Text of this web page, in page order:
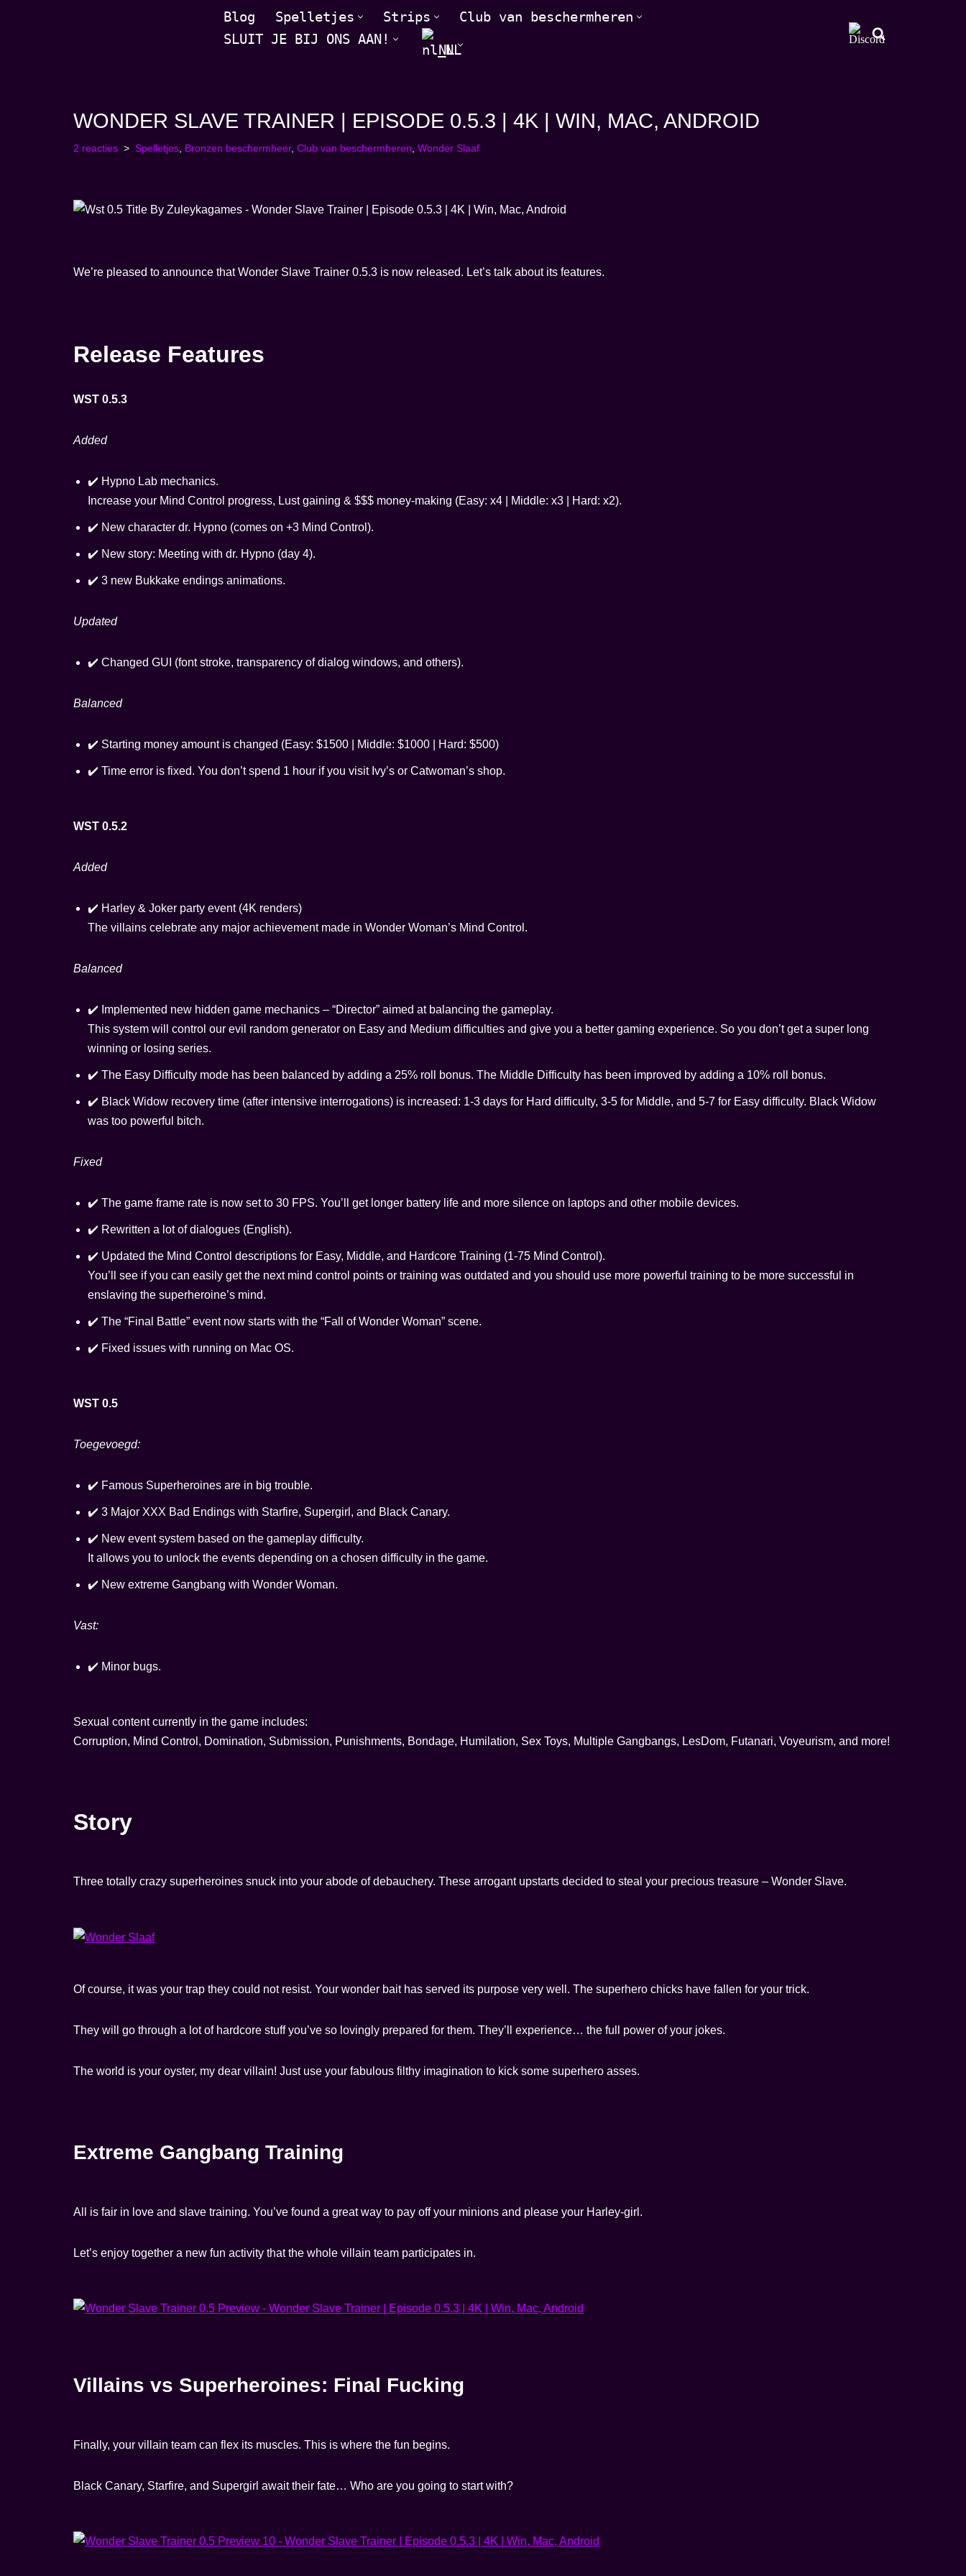
Blog Spelletjes Strips
Club van beschermheren
SLUIT JE BIJ ONS AAN!
NL
WONDER SLAVE TRAINER | EPISODE 0.5.3 | 4K | WIN, MAC, ANDROID
2 reacties Spelletjes Bronzen beschermheer, Club van beschermheren Wonder Slaaf
We’re pleased to announce that Wonder Slave Trainer 0.5.3 is now released. Let’s talk about its features.
Release Features
WST 0.5.3
Added
✔️ Hypno Lab mechanics.
Increase your Mind Control progress, Lust gaining & $$$ money-making (Easy: x4 | Middle: x3 | Hard: x2).
✔️ New character dr. Hypno (comes on +3 Mind Control).
✔️ New story: Meeting with dr. Hypno (day 4).
✔️ 3 new Bukkake endings animations.
Updated
✔️ Changed GUI (font stroke, transparency of dialog windows, and others).
Balanced
✔️ Starting money amount is changed (Easy: $1500 | Middle: $1000 | Hard: $500)
✔️ Time error is fixed. You don’t spend 1 hour if you visit Ivy’s or Catwoman’s shop.
WST 0.5.2
Added
✔️ Harley & Joker party event (4K renders)
The villains celebrate any major achievement made in Wonder Woman’s Mind Control.
Balanced
✔️ Implemented new hidden game mechanics – “Director” aimed at balancing the gameplay.
This system will control our evil random generator on Easy and Medium difficulties and give you a better gaming experience. So you don’t get a super long
winning or losing series.
✔️ The Easy Difficulty mode has been balanced by adding a 25% roll bonus. The Middle Difficulty has been improved by adding a 10% roll bonus.
✔️ Black Widow recovery time (after intensive interrogations) is increased: 1-3 days for Hard difficulty, 3-5 for Middle, and 5-7 for Easy difficulty. Black Widow
was too powerful bitch.
Fixed
✔️ The game frame rate is now set to 30 FPS. You’ll get longer battery life and more silence on laptops and other mobile devices.
✔️ Rewritten a lot of dialogues (English).
✔️ Updated the Mind Control descriptions for Easy, Middle, and Hardcore Training (1-75 Mind Control).
You’ll see if you can easily get the next mind control points or training was outdated and you should use more powerful training to be more successful in
enslaving the superheroine’s mind.
✔️ The “Final Battle” event now starts with the “Fall of Wonder Woman” scene.
✔️ Fixed issues with running on Mac OS.
WST 0.5
Toegevoegd:
✔️ Famous Superheroines are in big trouble.
✔️ 3 Major XXX Bad Endings with Starfire, Supergirl, and Black Canary.
✔️ New event system based on the gameplay difficulty.
It allows you to unlock the events depending on a chosen difficulty in the game.
✔️ New extreme Gangbang with Wonder Woman.
Vast:
✔️ Minor bugs.
Sexual content currently in the game includes:
Corruption, Mind Control, Domination, Submission, Punishments, Bondage, Humilation, Sex Toys, Multiple Gangbangs, LesDom, Futanari, Voyeurism, and more!
Story
Three totally crazy superheroines snuck into your abode of debauchery. These arrogant upstarts decided to steal your precious treasure – Wonder Slave.
Of course, it was your trap they could not resist. Your wonder bait has served its purpose very well. The superhero chicks have fallen for your trick.
They will go through a lot of hardcore stuff you’ve so lovingly prepared for them. They’ll experience… the full power of your jokes.
The world is your oyster, my dear villain! Just use your fabulous filthy imagination to kick some superhero asses.
Extreme Gangbang Training
All is fair in love and slave training. You’ve found a great way to pay off your minions and please your Harley-girl.
Let’s enjoy together a new fun activity that the whole villain team participates in.
Villains vs Superheroines: Final Fucking
Finally, your villain team can flex its muscles. This is where the fun begins.
Black Canary, Starfire, and Supergirl await their fate… Who are you going to start with?